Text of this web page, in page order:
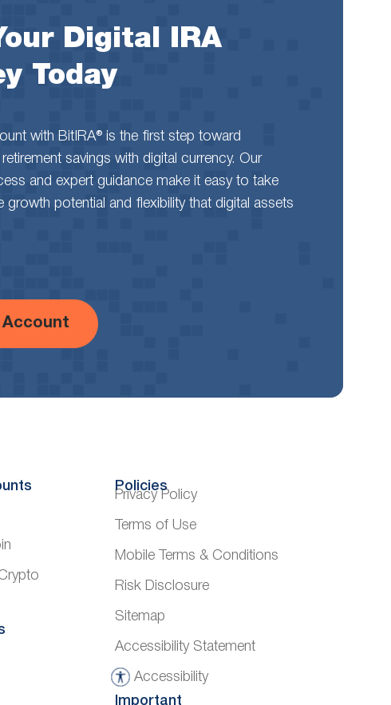
Digital IRA
Today
with BitIRA® is the first step toward
savings with digital currency. Our
and expert guidance make it easy to take
growth potential and flexibility that digital assets
Account
Policies
Privacy Policy
Terms of Use
Mobile Terms & Conditions
Risk Disclosure
Sitemap
Accessibility Statement
Accessibility
A
Important